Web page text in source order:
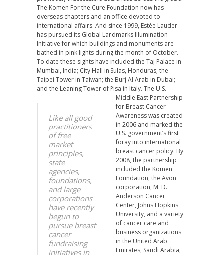
The Komen For the Cure Foundation now has
overseas chapters and an office devoted to
international affairs. And since 1999, Estée Lauder
has pursued its Global Landmarks Illumination
Initiative for which buildings and monuments are
bathed in pink lights during the month of October.
To date these sights have included the Taj Palace in
Mumbai, India; City Hall in Sulas, Honduras; the
Taipei Tower in Taiwan; the Burj Al Arab in Dubai;
and the Leaning Tower of Pisa in Italy.
Like all good
practitioners
of free
market
principles,
state
agencies,
foundations,
and large
corporations
have recently
begun to
pursue breast
cancer
fundraising
initiatives in
The U.S.–
Middle East Partnership
for Breast Cancer
Awareness was created
in 2006 and marked the
U.S. government’s first
foray into international
breast cancer policy. By
2008, the partnership
included the Komen
Foundation, the Avon
corporation, M. D.
Anderson Cancer
Center, Johns Hopkins
University, and a variety
of cancer care and
business organizations
in the United Arab
Emirates, Saudi Arabia,